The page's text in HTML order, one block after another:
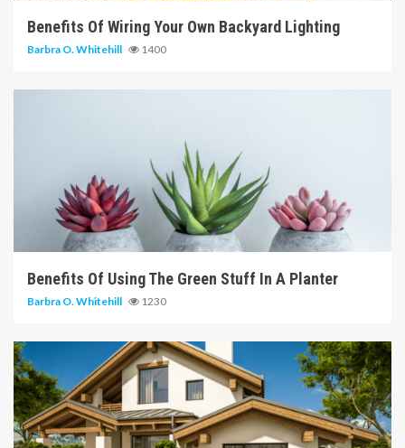
Benefits Of Wiring Your Own Backyard Lighting
Barbra O. Whitehill 1400
6 min read
Benefits Of Using The Green Stuff In A Planter
Barbra O. Whitehill 1230